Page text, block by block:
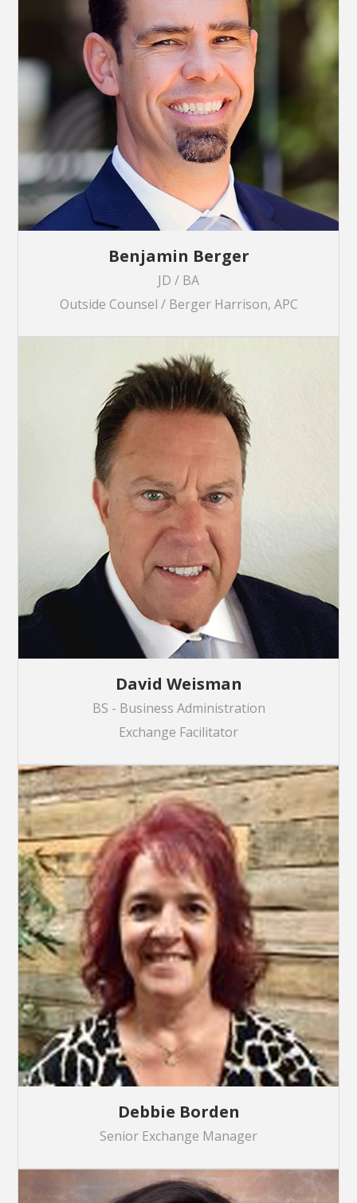
Benjamin Berger
JD / BA
Outside Counsel / Berger Harrison, APC
David Weisman
BS - Business Administration
Exchange Facilitator
Debbie Borden
Senior Exchange Manager